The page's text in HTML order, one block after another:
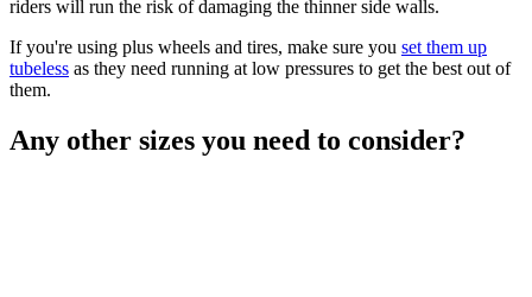
riders will run the risk of damaging the thinner side walls.
If you're using plus wheels and tires, make sure you set them up
tubeless as they need running at low pressures to get the best out of
them.
Any other sizes you need to consider?